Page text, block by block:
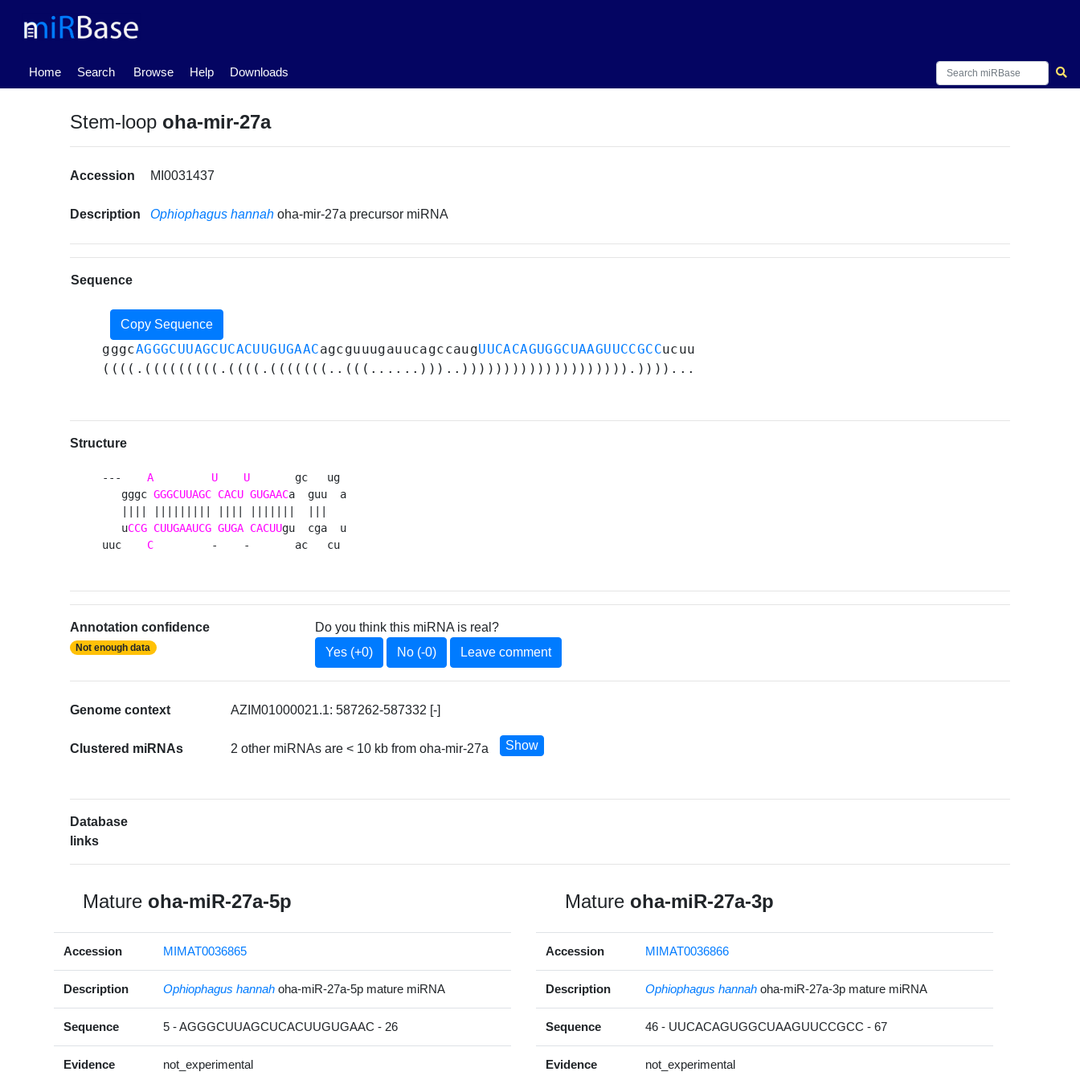
Home
(current) Search Browse Help Downloads
Stem-loop oha-mir-27a
Accession MI0031437
Description Ophiophagus hannah oha-mir-27a precursor miRNA
Sequence
Copy Sequence
gggcAGGGCUUAGCUCACUUGUGAACagcguuugauucagccaugUUCACAGUGGCUAAGUUCCGCCucuu
((((.(((((((((.((((.(((((((..(((......)))..)))))))))))))))))))).))))...
Structure
--- A U U
       gc   ug
   gggc
GGGCUUAGC CACU GUGAACa  guu  a
   u
CCG CUUGAAUCG GUGA CACUUgu  cga  u
uuc C
         -    -       ac   cu
Annotation confidence
Not enough data
Do you think this miRNA is real?
Yes (+0)
No (-0) Leave comment
Genome context AZIM01000021.1: 587262-587332 [-]
Clustered miRNAs 2 other miRNAs are < 10 kb from oha-mir-27a Show
Database
links
Mature oha-miR-27a-5p
Accession MIMAT0036865
Description Ophiophagus hannah oha-miR-27a-5p mature miRNA
Sequence 5 - AGGGCUUAGCUCACUUGUGAAC - 26
Evidence not_experimental
Mature oha-miR-27a-3p
Accession MIMAT0036866
Description Ophiophagus hannah oha-miR-27a-3p mature miRNA
Sequence 46 - UUCACAGUGGCUAAGUUCCGCC - 67
Evidence not_experimental